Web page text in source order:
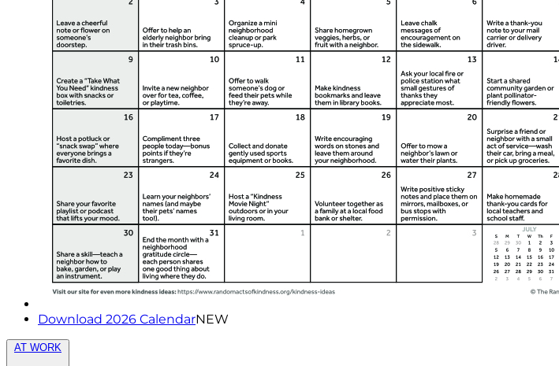
Download 2026 CalendarNEW
AT WORK